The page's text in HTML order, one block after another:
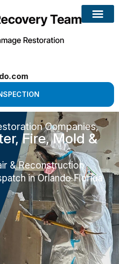
Companies,
Fire, Mold &
& Reconstruction
in Orlando Florida